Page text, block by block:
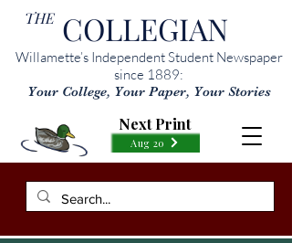
THE COLLEGIAN
Willamette’s Independent Student Newspaper
since 1889:
Your College, Your Paper, Your Stories
Aug 20
Next Print